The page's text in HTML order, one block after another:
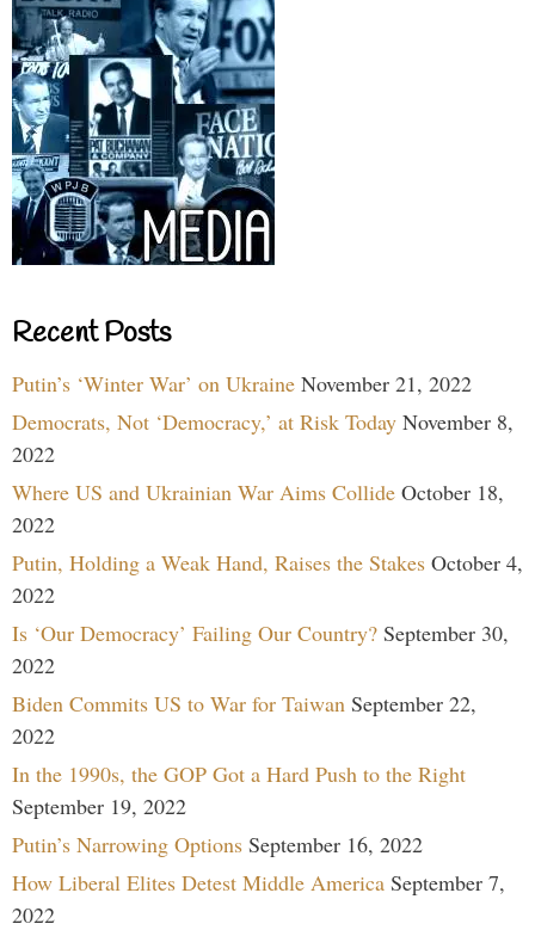
Recent Posts
Putin’s ‘Winter War’ on Ukraine November 21, 2022
Democrats, Not ‘Democracy,’ at Risk Today November 8,
2022
Where US and Ukrainian War Aims Collide October 18,
2022
Putin, Holding a Weak Hand, Raises the Stakes October 4,
2022
Is ‘Our Democracy’ Failing Our Country? September 30,
2022
Biden Commits US to War for Taiwan September 22,
2022
In the 1990s, the GOP Got a Hard Push to the Right
September 19, 2022
Putin’s Narrowing Options September 16, 2022
How Liberal Elites Detest Middle America September 7,
2022